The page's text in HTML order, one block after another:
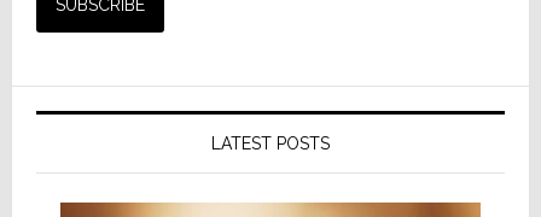
LATEST POSTS